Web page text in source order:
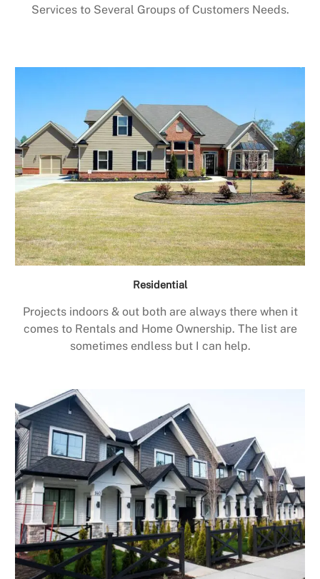
Services to Several Groups of Customers Needs.
Residential
Projects indoors & out both are always there when it
comes to Rentals and Home Ownership. The list are
sometimes endless but I can help.